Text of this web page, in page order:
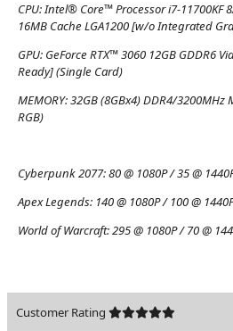
CPU:Intel® Core™ Processor i7-11700KF
16MB Cache LGA1200 [w/o Integrated
GPU: GeForce RTX™ 3060 12GB GDDR6
Ready] (Single Card)
MEMORY:32GB (8GBx4) DDR4/3200MHz
RGB)
Cyberpunk 2077:80 @ 1080P / 35 @
Apex Legends: 140 @ 1080P / 100 @
World of Warcraft:295 @ 1080P / 70 @
Customer Rating